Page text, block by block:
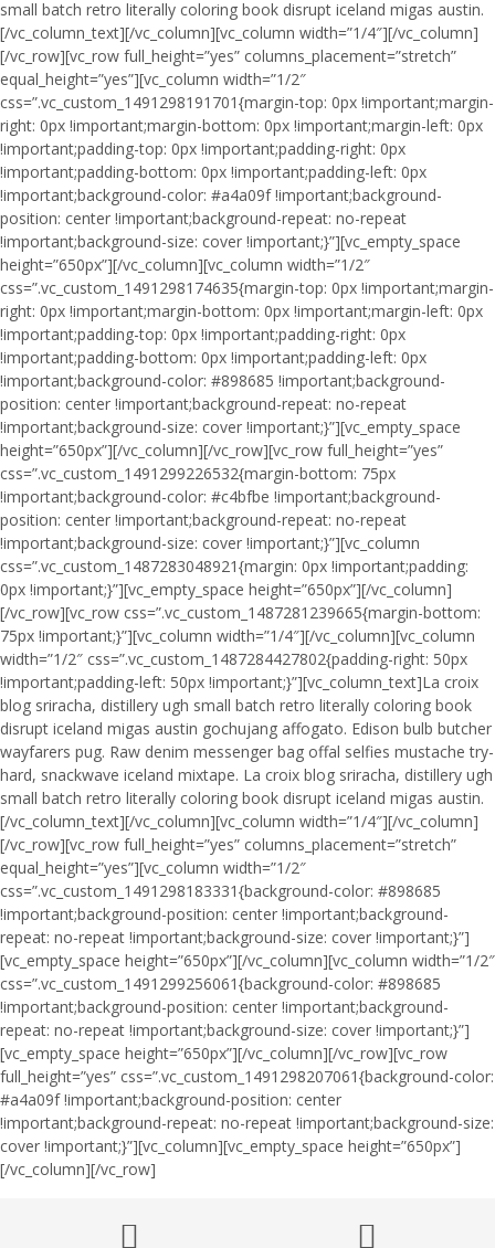
small batch retro literally coloring book disrupt iceland migas austin.
[/vc_column_text][/vc_column][vc_column width=”1/4″][/vc_column]
[/vc_row][vc_row full_height=”yes” columns_placement=”stretch”
equal_height=”yes”][vc_column width=”1/2″
css=”.vc_custom_1491298191701{margin-top: 0px !important;margin-
right: 0px !important;margin-bottom: 0px !important;margin-left: 0px
!important;padding-top: 0px !important;padding-right: 0px
!important;padding-bottom: 0px !important;padding-left: 0px
!important;background-color: #a4a09f !important;background-
position: center !important;background-repeat: no-repeat
!important;background-size: cover !important;}”][vc_empty_space
height=”650px”][/vc_column][vc_column width=”1/2″
css=”.vc_custom_1491298174635{margin-top: 0px !important;margin-
right: 0px !important;margin-bottom: 0px !important;margin-left: 0px
!important;padding-top: 0px !important;padding-right: 0px
!important;padding-bottom: 0px !important;padding-left: 0px
!important;background-color: #898685 !important;background-
position: center !important;background-repeat: no-repeat
!important;background-size: cover !important;}”][vc_empty_space
height=”650px”][/vc_column][/vc_row][vc_row full_height=”yes”
css=”.vc_custom_1491299226532{margin-bottom: 75px
!important;background-color: #c4bfbe !important;background-
position: center !important;background-repeat: no-repeat
!important;background-size: cover !important;}”][vc_column
css=”.vc_custom_1487283048921{margin: 0px !important;padding:
0px !important;}”][vc_empty_space height=”650px”][/vc_column]
[/vc_row][vc_row css=”.vc_custom_1487281239665{margin-bottom:
75px !important;}”][vc_column width=”1/4″][/vc_column][vc_column
width=”1/2″ css=”.vc_custom_1487284427802{padding-right: 50px
!important;padding-left: 50px !important;}”][vc_column_text]La croix
blog sriracha, distillery ugh small batch retro literally coloring book
disrupt iceland migas austin gochujang affogato. Edison bulb butcher
wayfarers pug. Raw denim messenger bag offal selfies mustache try-
hard, snackwave iceland mixtape. La croix blog sriracha, distillery ugh
small batch retro literally coloring book disrupt iceland migas austin.
[/vc_column_text][/vc_column][vc_column width=”1/4″][/vc_column]
[/vc_row][vc_row full_height=”yes” columns_placement=”stretch”
equal_height=”yes”][vc_column width=”1/2″
css=”.vc_custom_1491298183331{background-color: #898685
!important;background-position: center !important;background-
repeat: no-repeat !important;background-size: cover !important;}”]
[vc_empty_space height=”650px”][/vc_column][vc_column width=”1/2″
css=”.vc_custom_1491299256061{background-color: #898685
!important;background-position: center !important;background-
repeat: no-repeat !important;background-size: cover !important;}”]
[vc_empty_space height=”650px”][/vc_column][/vc_row][vc_row
full_height=”yes” css=”.vc_custom_1491298207061{background-color:
#a4a09f !important;background-position: center
!important;background-repeat: no-repeat !important;background-size:
cover !important;}”][vc_column][vc_empty_space height=”650px”]
[/vc_column][/vc_row]